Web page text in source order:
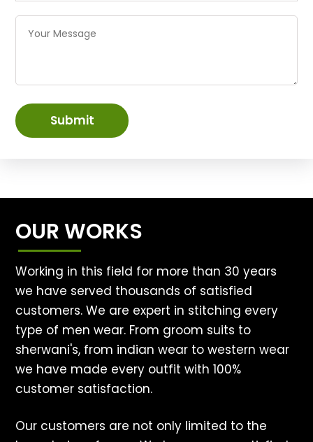
Submit
OUR WORKS
Working in this field for more than 30 years
we have served thousands of satisfied
customers. We are expert in stitching every
type of men wear. From groom suits to
sherwani's, from indian wear to western wear
we have made every outfit with 100%
customer satisfaction.
Our customers are not only limited to the